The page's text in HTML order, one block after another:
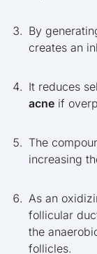
By
creates an
It reduces
acne if
The
increasing
As an
follicular
the
follicles.